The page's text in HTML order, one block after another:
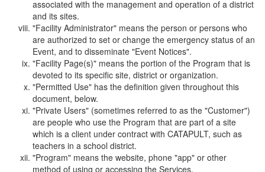
associated with the management and operation of a district
and its sites.
"Facility Administrator" means the person or persons who
are authorized to set or change the emergency status of an
Event, and to disseminate "Event Notices".
"Facility Page(s)" means the portion of the Program that is
devoted to its specific site, district or organization.
"Permitted Use" has the definition given throughout this
document, below.
"Private Users" (sometimes referred to as the "Customer")
are people who use the Program that are part of a site
which is a client under contract with CATAPULT, such as
teachers in a school district.
"Program" means the website, phone "app" or other
method of using or accessing the Services.